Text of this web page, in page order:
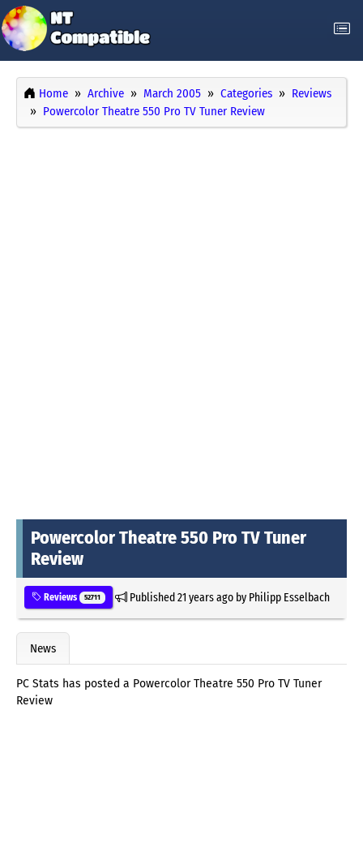
Home Archive March 2005 Categories
Reviews
Powercolor Theatre 550 Pro TV Tuner Review
Powercolor Theatre 550 Pro TV Tuner
Review
Reviews 52711 Published21 years agoby Philipp Esselbach
News
PC Stats has posted a Powercolor Theatre 550 Pro TV Tuner
Review